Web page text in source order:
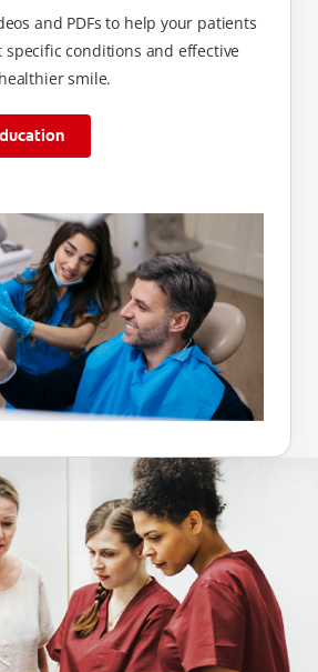
and PDFs to help your patients
specific conditions and effective
smile.